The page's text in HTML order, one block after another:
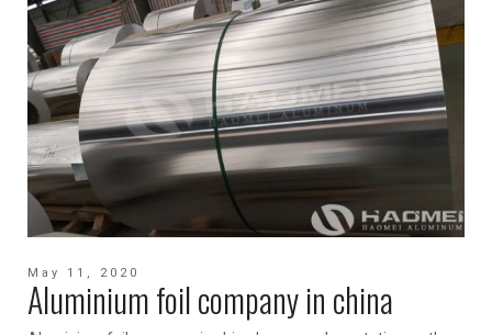
May 11, 2020
Aluminium foil company in china